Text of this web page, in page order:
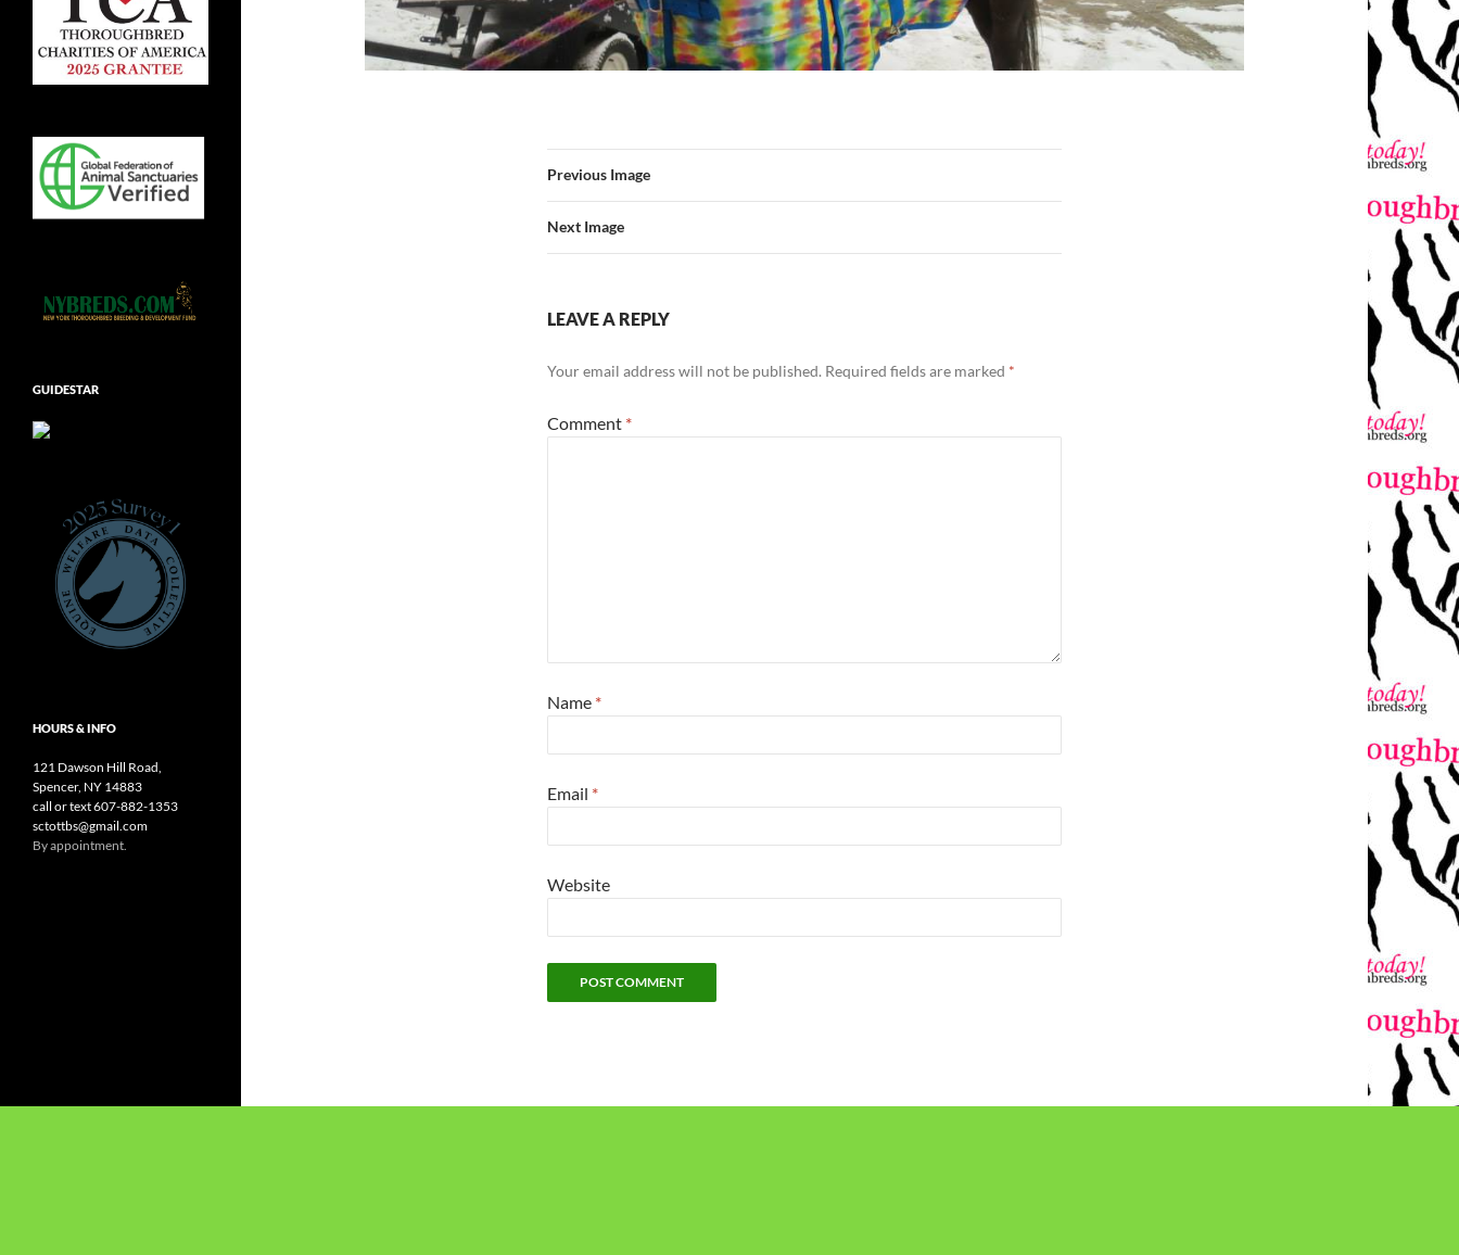
Previous Image
Next Image
LEAVE A REPLY
Your email address will not be published. Required fields are marked *
Comment *
Name *
Email *
Website
GUIDESTAR
HOURS & INFO
121 Dawson Hill Road,
Spencer, NY 14883
call or text 607-882-1353
sctottbs@gmail.com
By appointment.